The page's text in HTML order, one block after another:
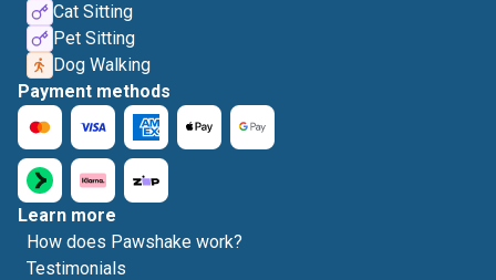
Cat Sitting
Pet Sitting
Dog Walking
Payment methods
Learn more
How does Pawshake work?
Testimonials